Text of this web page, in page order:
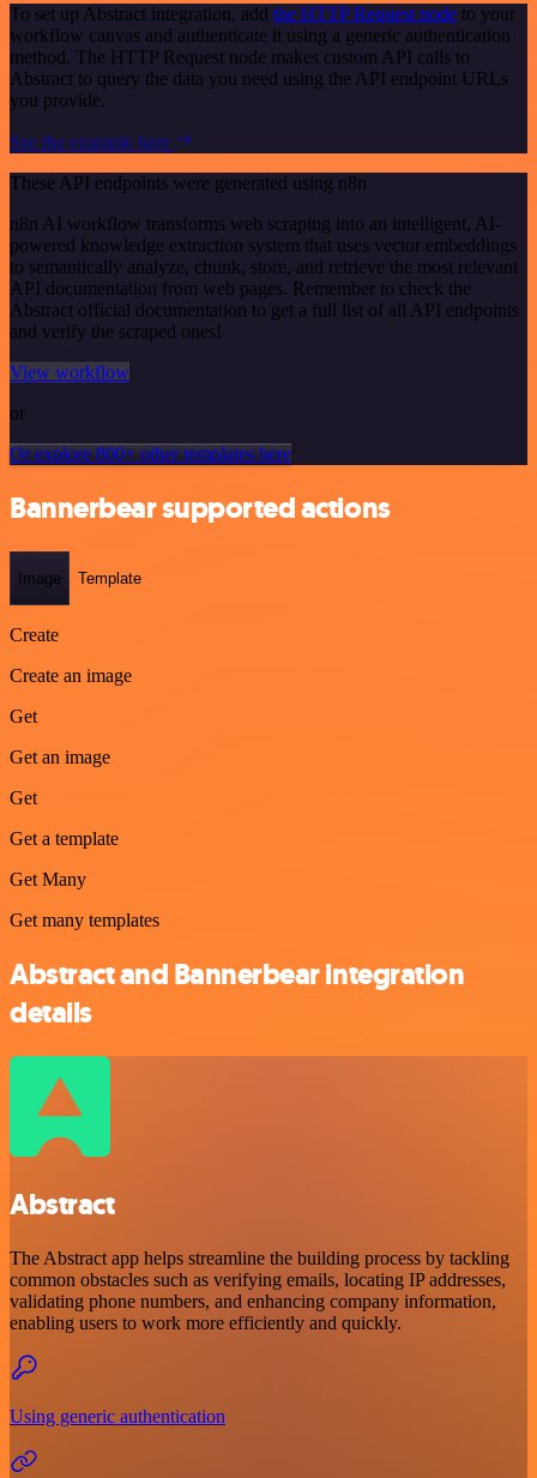
To set up Abstract integration, add the HTTP Request node to your
workflow canvas and authenticate it using a generic authentication
method. The HTTP Request node makes custom API calls to
Abstract to query the data you need using the API endpoint URLs
you provide.
See the example here
These API endpoints were generated using n8n
n8n AI workflow transforms web scraping into an intelligent, AI-
powered knowledge extraction system that uses vector embeddings
to semantically analyze, chunk, store, and retrieve the most relevant
API documentation from web pages. Remember to check the
Abstract official documentation to get a full list of all API endpoints
and verify the scraped ones!
View workflow
or
Or explore 800+ other templates here
Bannerbear supported actions
Image Template
Create
Create an image
Get
Get an image
Get
Get a template
Get Many
Get many templates
Abstract and Bannerbear integration
details
Abstract
The Abstract app helps streamline the building process by tackling
common obstacles such as verifying emails, locating IP addresses,
validating phone numbers, and enhancing company information,
enabling users to work more efficiently and quickly.
Using generic authentication